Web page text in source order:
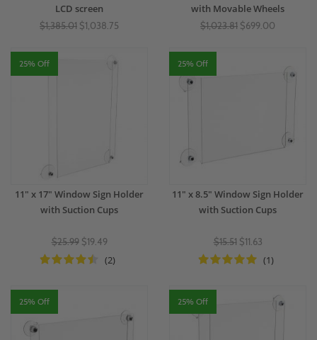
LCD screen
$1,385.01 $1,038.75
with Movable Wheels
$1,023.81 $699.00
25% Off
11" x 17" Window Sign Holder
with Suction Cups
$25.99 $19.49
(2)
25% Off
11" x 8.5" Window Sign Holder
with Suction Cups
$15.51 $11.63
(1)
25% Off 25% Off